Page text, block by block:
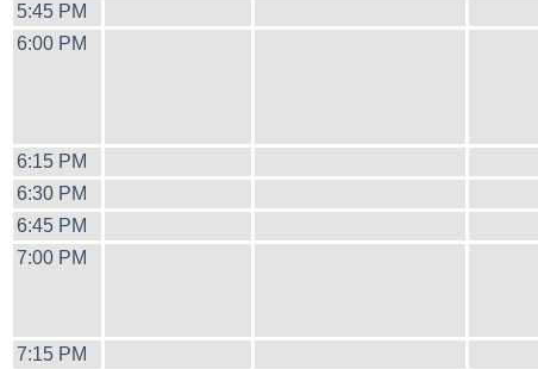
5:45 PM
6:00 PM
6:15 PM
6:30 PM
6:45 PM
7:00 PM
7:15 PM